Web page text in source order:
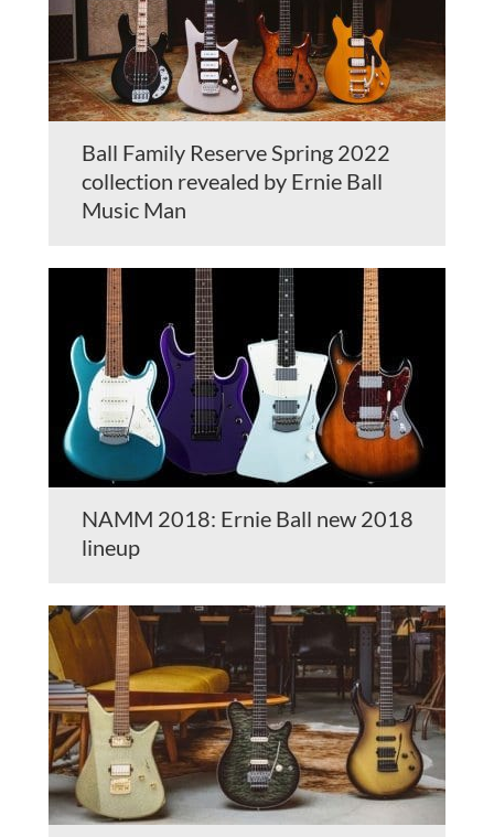
Ball Family Reserve Spring 2022
collection revealed by Ernie Ball
Music Man
NAMM 2018: Ernie Ball new 2018
lineup